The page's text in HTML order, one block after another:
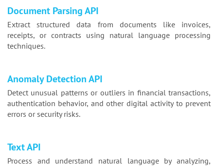
Document Parsing API
Extract structured data from documents like invoices,
receipts, or contracts using natural language processing
techniques.
Anomaly Detection API
Detect unusual patterns or outliers in financial transactions,
authentication behavior, and other digital activity to prevent
errors or security risks.
Text API
Process and understand natural language by analyzing,